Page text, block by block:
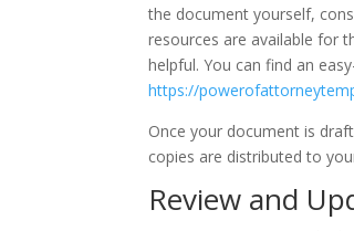
the document yourself,
resources are available for
helpful. You can find an
https://
Once your document is
copies are distributed to
Review and